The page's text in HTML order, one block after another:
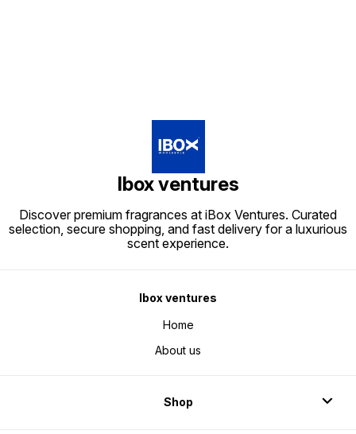
Ibox ventures
Discover premium fragrances at iBox Ventures. Curated
selection, secure shopping, and fast delivery for a luxurious
scent experience.
Ibox ventures
Home
About us
Shop